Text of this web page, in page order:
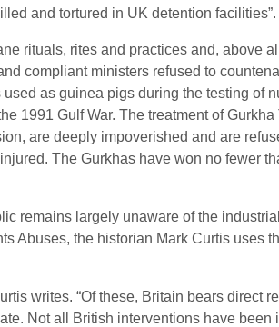
and tortured in UK detention
rituals, rites and practices and, above
compliant ministers refused to
as guinea pigs during the testing of
1991 Gulf War. The treatment of
are deeply impoverished and are
The Gurkhas have won no fewer
remains largely unaware of the
Abuses, the historian Mark Curtis uses
writes. “Of these, Britain bears direct
Not all British interventions have been